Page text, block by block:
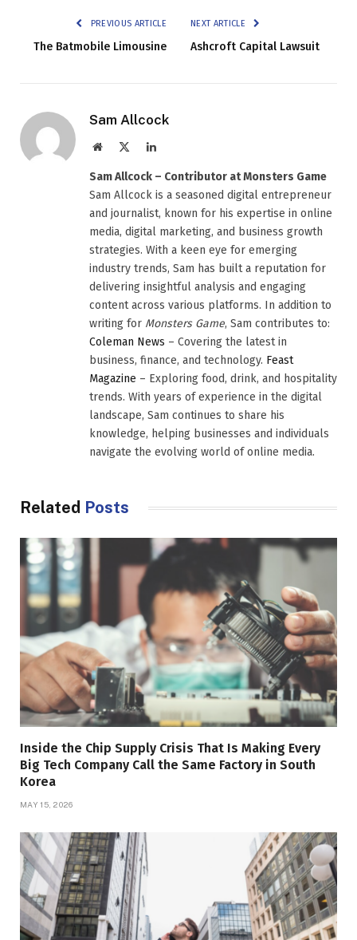
PREVIOUS ARTICLE
The Batmobile Limousine
NEXT ARTICLE
Ashcroft Capital Lawsuit
Sam Allcock
Website LinkedIn
Sam Allcock – Contributor at Monsters Game
Sam Allcock is a seasoned digital entrepreneur
and journalist, known for his expertise in online
media, digital marketing, and business growth
strategies. With a keen eye for emerging
industry trends, Sam has built a reputation for
delivering insightful analysis and engaging
content across various platforms. In addition to
writing for Monsters Game, Sam contributes to:
Coleman News – Covering the latest in
business, finance, and technology. Feast
Magazine – Exploring food, drink, and hospitality
trends. With years of experience in the digital
landscape, Sam continues to share his
knowledge, helping businesses and individuals
navigate the evolving world of online media.
Related Posts
Inside the Chip Supply Crisis That Is Making Every
Big Tech Company Call the Same Factory in South
Korea
MAY 15, 2026